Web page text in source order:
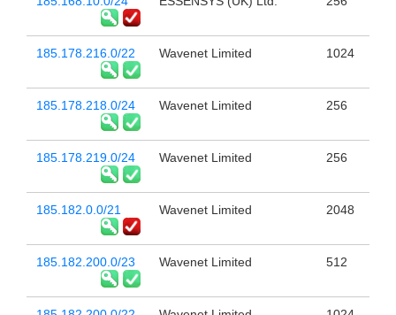
185.178.216.0/22 Wavenet Limited 1024
185.178.218.0/24 Wavenet Limited 256
185.178.219.0/24 Wavenet Limited 256
185.182.0.0/21 Wavenet Limited 2048
185.182.200.0/23 Wavenet Limited 512